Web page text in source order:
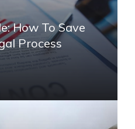
How To Save
Process